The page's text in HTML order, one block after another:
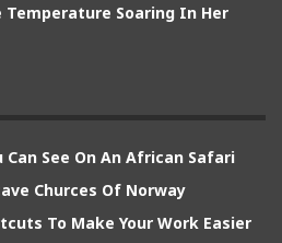
Temperature Soaring In Her
See On An African Safari
Churces Of Norway
To Make Your Work Easier